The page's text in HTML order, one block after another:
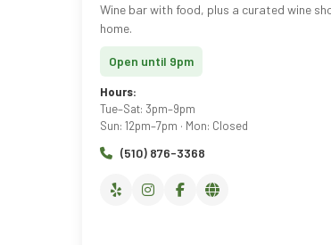
Wine bar with food, plus a curated wine
home.
Open until 9pm
Hours:
Tue–Sat: 3pm–9pm
Sun: 12pm–7pm · Mon: Closed
(510) 876-3368